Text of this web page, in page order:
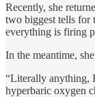
Recently, she
two biggest tells for
everything is firing
In the meantime,
“Literally anything,
hyperbaric oxygen